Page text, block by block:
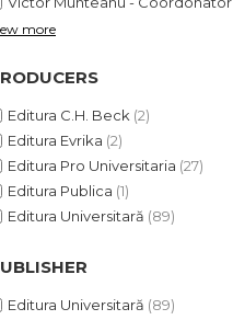
more
Editura C.H. Beck (2)
Editura Evrika (2)
Editura Pro Universitaria (27)
Editura Publica (1)
Editura Universitară (89)
Editura Universitară (89)